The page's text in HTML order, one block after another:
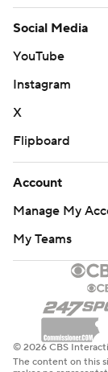
Social Media
YouTube
Instagram
X
Flipboard
Account
Manage My
My Teams
© 2026 CBS
The content on this